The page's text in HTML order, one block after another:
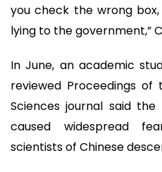
you check the wrong
lying to the government,”
In June, an academic
reviewed Proceedings
Sciences journal said
caused widespread
scientists of Chinese